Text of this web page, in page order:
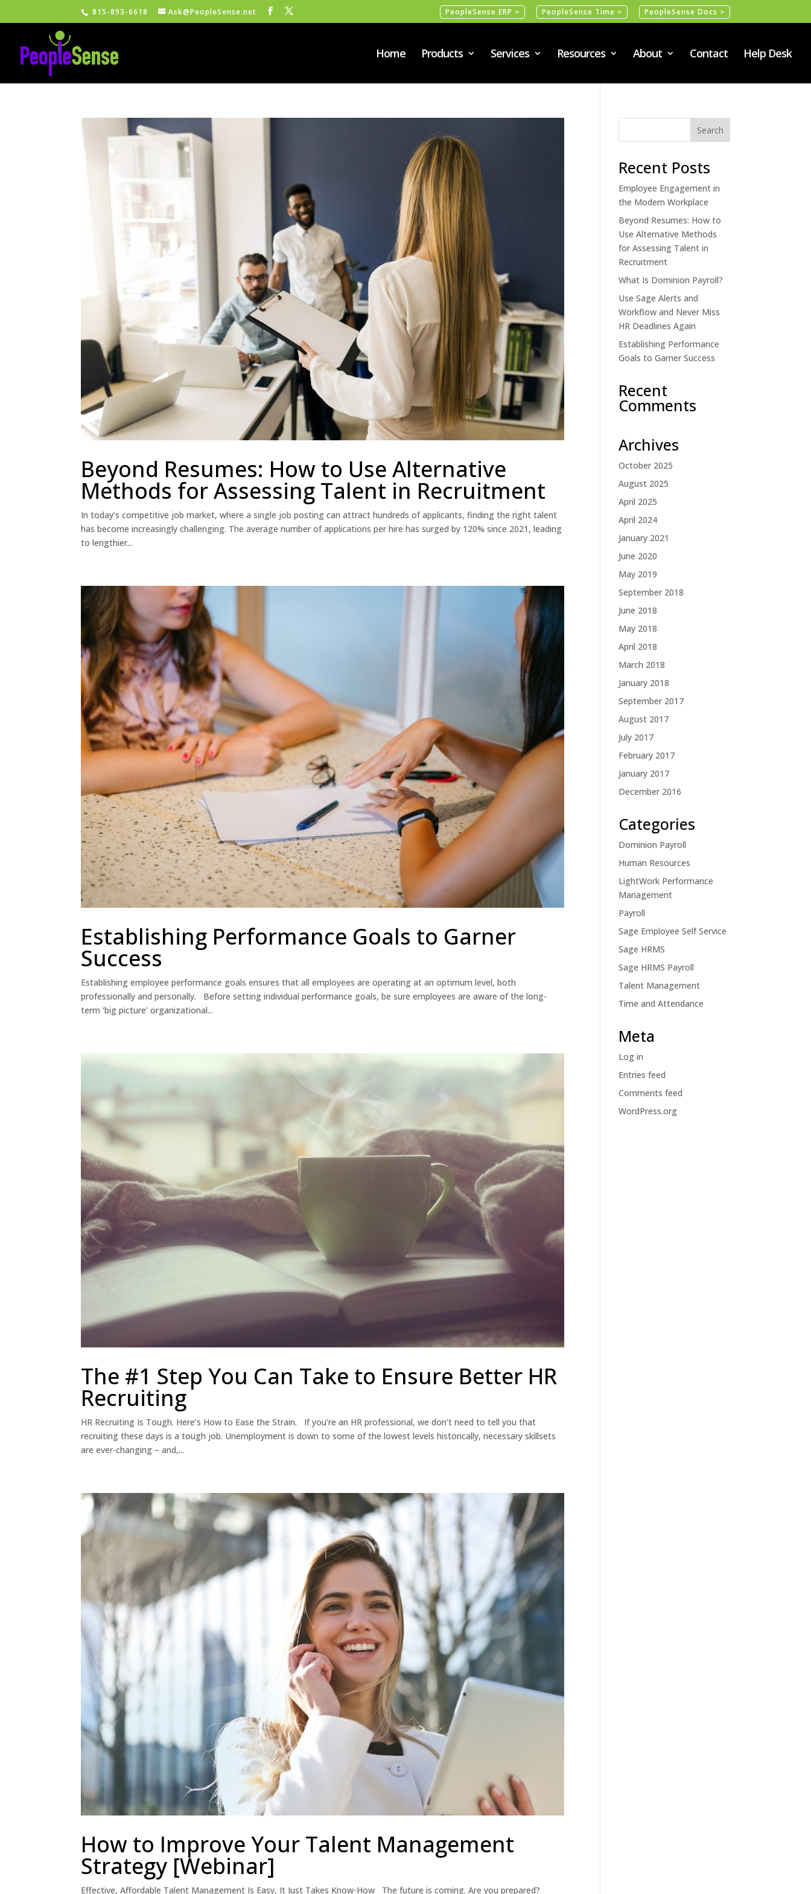
815-893-6618 Ask@PeopleSense.net PeopleSense ERP > PeopleSense Time > PeopleSense Docs >
Home Products Services Resources About Contact Help Desk
Beyond Resumes: How to Use Alternative
Methods for Assessing Talent in Recruitment
In today’s competitive job market, where a single job posting can attract hundreds of applicants, finding the right talent
has become increasingly challenging. The average number of applications per hire has surged by 120% since 2021, leading
to lengthier...
Establishing Performance Goals to Garner
Success
Establishing employee performance goals ensures that all employees are operating at an optimum level, both
professionally and personally. Before setting individual performance goals, be sure employees are aware of the long-
term ‘big picture’ organizational...
The #1 Step You Can Take to Ensure Better HR
Recruiting
HR Recruiting Is Tough. Here’s How to Ease the Strain. If you’re an HR professional, we don’t need to tell you that
recruiting these days is a tough job. Unemployment is down to some of the lowest levels historically, necessary skillsets
are ever-changing – and,...
How to Improve Your Talent Management
Strategy [Webinar]
Effective, Affordable Talent Management Is Easy, It Just Takes Know-How The future is coming. Are you prepared?
Recent Posts
Employee Engagement in
the Modern Workplace
Beyond Resumes: How to
Use Alternative Methods
for Assessing Talent in
Recruitment
What Is Dominion Payroll?
Use Sage Alerts and
Workflow and Never Miss
HR Deadlines Again
Establishing Performance
Goals to Garner Success
Recent
Comments
Archives
October 2025
August 2025
April 2025
April 2024
January 2021
June 2020
May 2019
September 2018
June 2018
May 2018
April 2018
March 2018
January 2018
September 2017
August 2017
July 2017
February 2017
January 2017
December 2016
Categories
Dominion Payroll
Human Resources
LightWork Performance
Management
Payroll
Sage Employee Self Service
Sage HRMS
Sage HRMS Payroll
Talent Management
Time and Attendance
Meta
Log in
Entries feed
Comments feed
WordPress.org